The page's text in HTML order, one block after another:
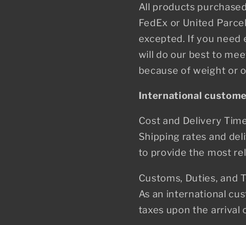
All products
FedEx or United
excepted. If you need
will do our best to
because of weight or
International
Cost and Delivery
Shipping rates and
to provide the most
Customs, Duties, and
As an international
taxes upon the arrival